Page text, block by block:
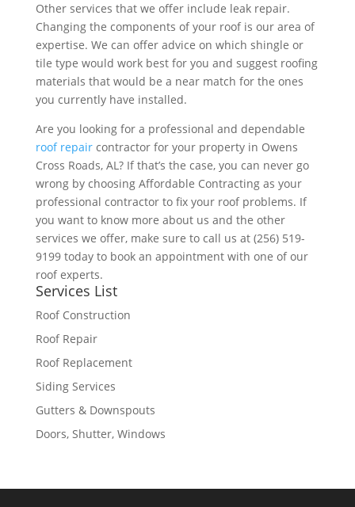
Other services that we offer include leak repair.
Changing the components of your roof is our area of
expertise. We can offer advice on which shingle or
tile type would work best for you and suggest roofing
materials that would be a near match for the ones
you currently have installed.
Are you looking for a professional and dependable
roof repaircontractor for your property in Owens
Cross Roads, AL? If that’s the case, you can never go
wrong by choosing Affordable Contracting as your
professional contractor to fix your roof problems. If
you want to know more about us and the other
services we offer, make sure to call us at (256) 519-
9199 today to book an appointment with one of our
roof experts.
Services List
Roof Construction
Roof Repair
Roof Replacement
Siding Services
Gutters & Downspouts
Doors, Shutter, Windows